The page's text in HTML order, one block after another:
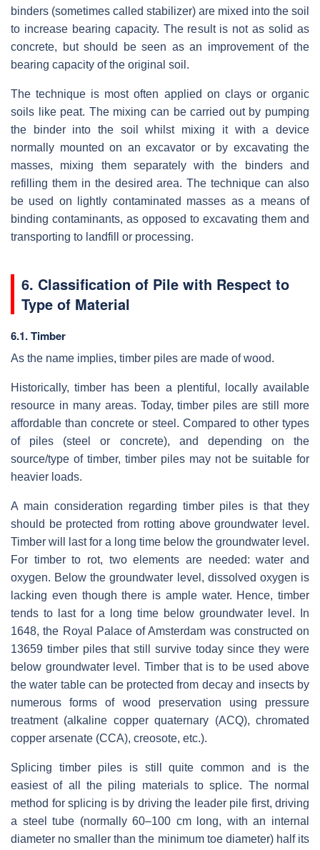
binders (sometimes called stabilizer) are mixed into the soil
to increase bearing capacity. The result is not as solid as
concrete, but should be seen as an improvement of the
bearing capacity of the original soil.
The technique is most often applied on clays or organic
soils like peat. The mixing can be carried out by pumping
the binder into the soil whilst mixing it with a device
normally mounted on an excavator or by excavating the
masses, mixing them separately with the binders and
refilling them in the desired area. The technique can also
be used on lightly contaminated masses as a means of
binding contaminants, as opposed to excavating them and
transporting to landfill or processing.
6. Classification of Pile with Respect to
Type of Material
6.1. Timber
As the name implies, timber piles are made of wood.
Historically, timber has been a plentiful, locally available
resource in many areas. Today, timber piles are still more
affordable than concrete or steel. Compared to other types
of piles (steel or concrete), and depending on the
source/type of timber, timber piles may not be suitable for
heavier loads.
A main consideration regarding timber piles is that they
should be protected from rotting above groundwater level.
Timber will last for a long time below the groundwater level.
For timber to rot, two elements are needed: water and
oxygen. Below the groundwater level, dissolved oxygen is
lacking even though there is ample water. Hence, timber
tends to last for a long time below groundwater level. In
1648, the Royal Palace of Amsterdam was constructed on
13659 timber piles that still survive today since they were
below groundwater level. Timber that is to be used above
the water table can be protected from decay and insects by
numerous forms of wood preservation using pressure
treatment (alkaline copper quaternary (ACQ), chromated
copper arsenate (CCA), creosote, etc.).
Splicing timber piles is still quite common and is the
easiest of all the piling materials to splice. The normal
method for splicing is by driving the leader pile first, driving
a steel tube (normally 60–100 cm long, with an internal
diameter no smaller than the minimum toe diameter) half its